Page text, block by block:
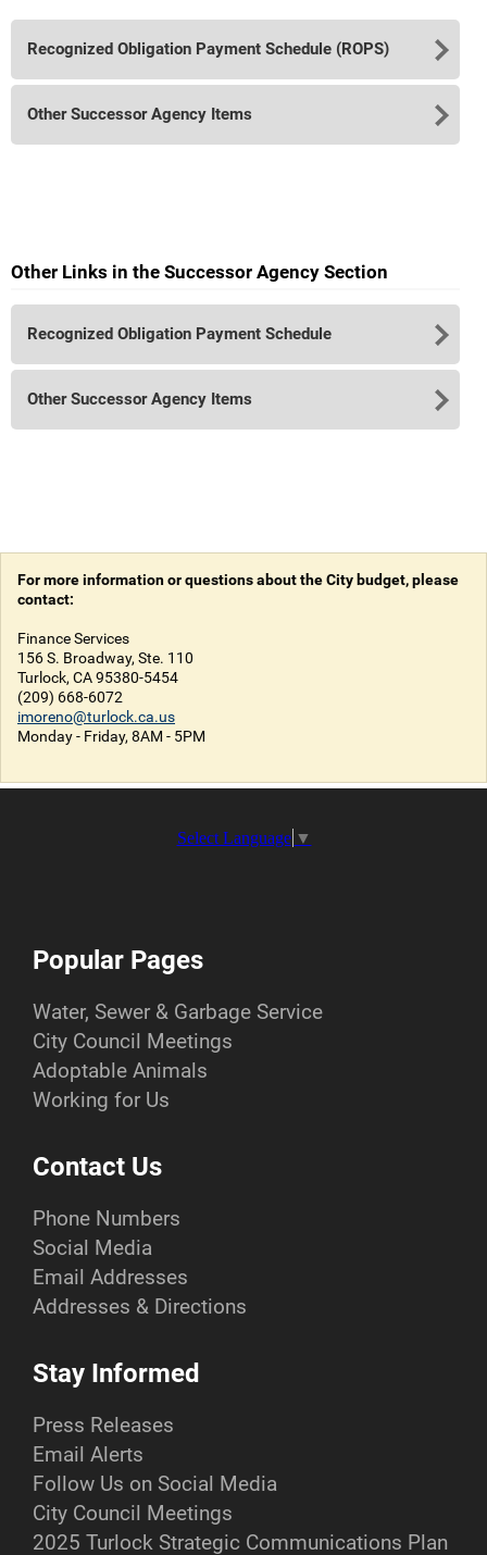
Recognized Obligation Payment Schedule (ROPS)
Other Successor Agency Items
Other Links in the Successor Agency Section
Recognized Obligation Payment Schedule
Other Successor Agency Items
For more information or questions about the City budget, please
contact:
Finance Services
156 S. Broadway, Ste. 110
Turlock, CA 95380-5454
(209) 668-6072
imoreno@turlock.ca.us
Monday - Friday, 8AM - 5PM
Select Language ▼
Popular Pages
Water, Sewer & Garbage Service
City Council Meetings
Adoptable Animals
Working for Us
Contact Us
Phone Numbers
Social Media
Email Addresses
Addresses & Directions
Stay Informed
Press Releases
Email Alerts
Follow Us on Social Media
City Council Meetings
2025 Turlock Strategic Communications Plan